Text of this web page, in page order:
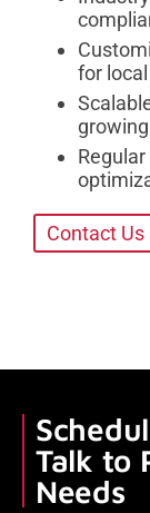
for
Contact
Talk to
Needs